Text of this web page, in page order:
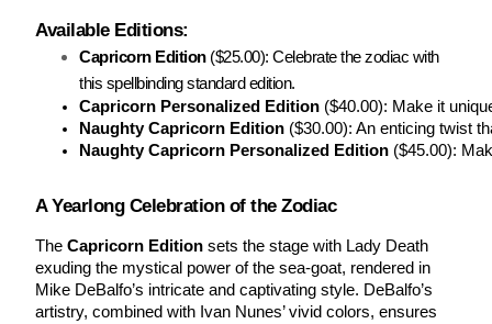
Available Editions:
Capricorn Edition($25.00): Celebrate the zodiac with
this spellbinding standard edition.
Capricorn Personalized Edition ($40.00): Make it
Naughty Capricorn Edition ($30.00): An enticing twist
Naughty Capricorn Personalized Edition ($45.00):
A Yearlong Celebration of the Zodiac
TheCapricorn Edition sets the stage with Lady Death
exuding the mystical power of the sea-goat, rendered in
Mike DeBalfo’s intricate and captivating style. DeBalfo’s
artistry, combined with Ivan Nunes’ vivid colors, ensures